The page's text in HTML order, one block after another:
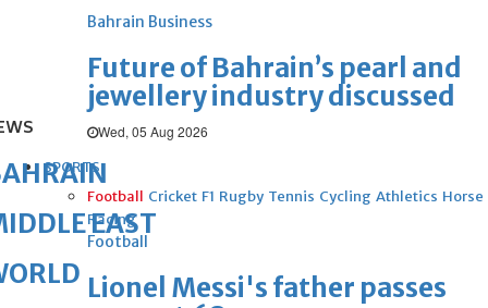
Bahrain Business
Future of Bahrain’s pearl and
jewellery industry discussed
Wed, 05 Aug 2026
SPORTS
Football Cricket F1 Rugby Tennis Cycling Athletics Horse
Racing
Football
Lionel Messi's father passes
EAST